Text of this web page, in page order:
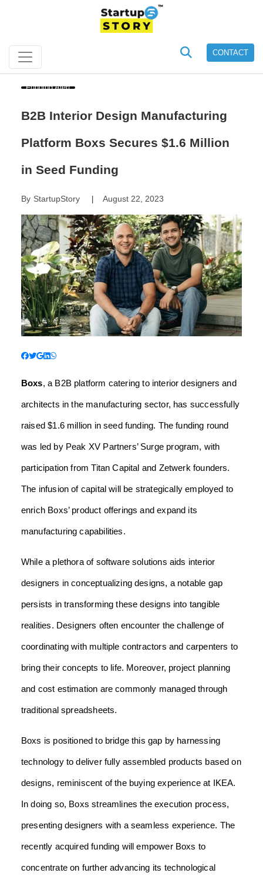
CONTACT
Funding Alert
B2B Interior Design Manufacturing
Platform Boxs Secures $1.6 Million
in Seed Funding
By StartupStory| August 22, 2023
Boxs, a B2B platform catering to interior designers and
architects in the manufacturing sector, has successfully
raised $1.6 million in seed funding. The funding round
was led by Peak XV Partners’ Surge program, with
participation from Titan Capital and Zetwerk founders.
The infusion of capital will be strategically employed to
enrich Boxs’ product offerings and expand its
manufacturing capabilities.
While a plethora of software solutions aids interior
designers in conceptualizing designs, a notable gap
persists in transforming these designs into tangible
realities. Designers often encounter the challenge of
coordinating with multiple contractors and carpenters to
bring their concepts to life. Moreover, project planning
and cost estimation are commonly managed through
traditional spreadsheets.
Boxs is positioned to bridge this gap by harnessing
technology to deliver fully assembled products based on
designs, reminiscent of the buying experience at IKEA.
In doing so, Boxs streamlines the execution process,
presenting designers with a seamless experience. The
recently acquired funding will empower Boxs to
concentrate on further advancing its technological